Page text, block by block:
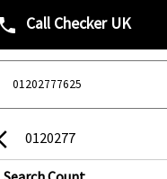
phone Call Checker UK
0120277